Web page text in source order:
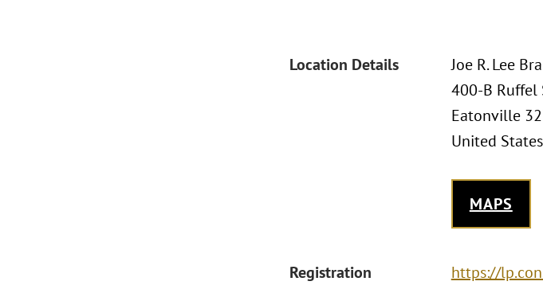
Location Details
Joe R. Lee
400-B Ruffel
Eatonville
United States
MAPS
Registration https://